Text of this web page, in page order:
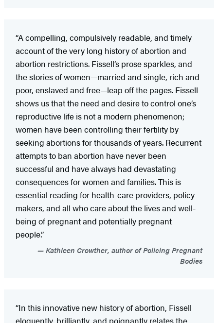
“A compelling, compulsively readable, and timely
account of the very long history of abortion and
abortion restrictions. Fissell’s prose sparkles, and
the stories of women—married and single, rich and
poor, enslaved and free—leap off the pages. Fissell
shows us that the need and desire to control one’s
reproductive life is not a modern phenomenon;
women have been controlling their fertility by
seeking abortions for thousands of years. Recurrent
attempts to ban abortion have never been
successful and have always had devastating
consequences for women and families. This is
essential reading for health-care providers, policy
makers, and all who care about the lives and well-
being of pregnant and potentially pregnant
people.”
Kathleen Crowther, author of Policing Pregnant
Bodies
“In this innovative new history of abortion, Fissell
eloquently, brilliantly, and poignantly relates the